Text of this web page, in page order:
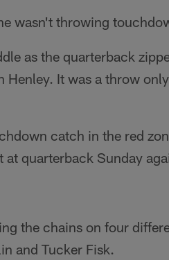
wasn't throwing
as the quarterback
Henley. It was a throw
catch in the red
at quarterback Sunday
the chains on four
and Tucker Fisk.